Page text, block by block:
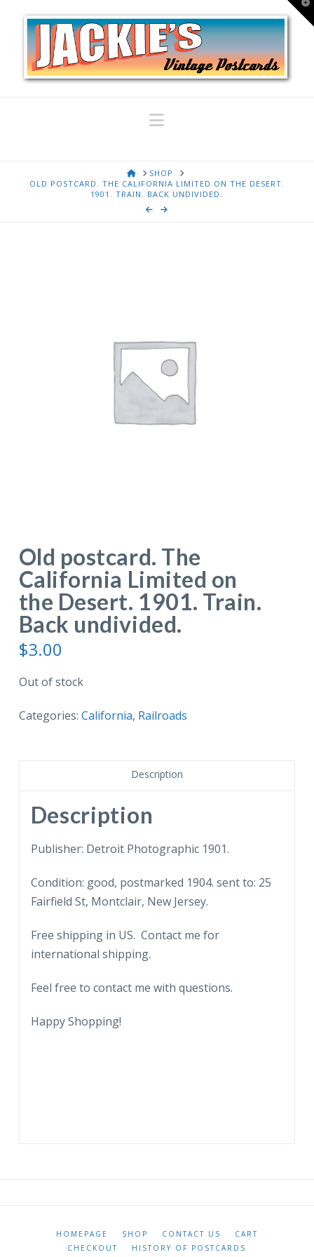
Navigation
HOMESHOP
OLD POSTCARD. THE CALIFORNIA LIMITED ON THE DESERT.
1901. TRAIN. BACK UNDIVIDED.
Old postcard. The
California Limited on
the Desert. 1901. Train.
Back undivided.
$3.00
Out of stock
Categories: California, Railroads
Description
Description
Publisher: Detroit Photographic 1901.
Condition: good, postmarked 1904. sent to: 25
Fairfield St, Montclair, New Jersey.
Free shipping in US. Contact me for
international shipping.
Feel free to contact me with questions.
Happy Shopping!
HOMEPAGE SHOP CONTACT US
CART
CHECKOUT
HISTORY OF POSTCARDS